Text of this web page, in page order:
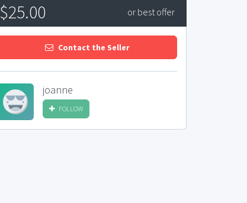
$25.00 or best offer
Contact the Seller
joanne
FOLLOW